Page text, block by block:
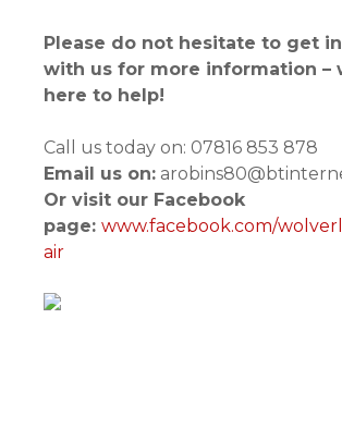
Please do not hesitate to get
with us for more information –
here to help!
Call us today on: 07816 853 878
Email us on:
Or visit our Facebook
page: www.facebook.com/
air